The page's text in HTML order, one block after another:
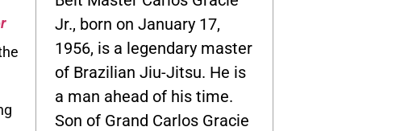
Jr., born on January 17,
1956, is a legendary master
of Brazilian Jiu-Jitsu. He is
a man ahead of his time.
Son of Grand Carlos Gracie